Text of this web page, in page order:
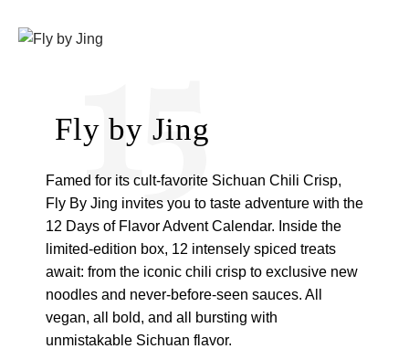
Fly by Jing
15
Famed for its cult-favorite Sichuan Chili Crisp,
Fly By Jing invites you to taste adventure with the
12 Days of Flavor Advent Calendar. Inside the
limited-edition box, 12 intensely spiced treats
await: from the iconic chili crisp to exclusive new
noodles and never-before-seen sauces. All
vegan, all bold, and all bursting with
unmistakable Sichuan flavor.